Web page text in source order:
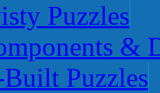
Puzzles
&
Puzzles